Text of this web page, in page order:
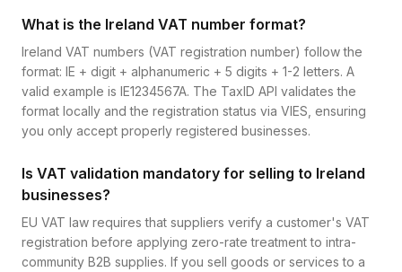
What is the Ireland VAT number format?
Ireland VAT numbers (VAT registration number) follow the
format: IE + digit + alphanumeric + 5 digits + 1-2 letters. A
valid example is IE1234567A. The TaxID API validates the
format locally and the registration status via VIES, ensuring
you only accept properly registered businesses.
Is VAT validation mandatory for selling to Ireland
businesses?
EU VAT law requires that suppliers verify a customer's VAT
registration before applying zero-rate treatment to intra-
community B2B supplies. If you sell goods or services to a